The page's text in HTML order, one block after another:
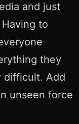
and just
to
they
difficult. Add
unseen force